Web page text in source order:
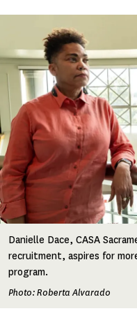
Danielle Dace, CASA
recruitment, aspires for
program.
Photo: Roberta Alvarado